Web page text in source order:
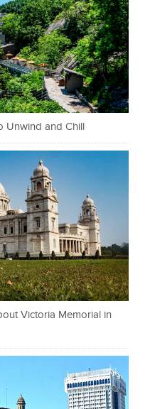
Unwind and Chill
Victoria Memorial in